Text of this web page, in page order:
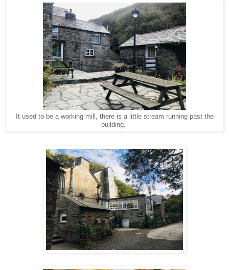
It used to be a working mill, there is a little stream running past the
building.